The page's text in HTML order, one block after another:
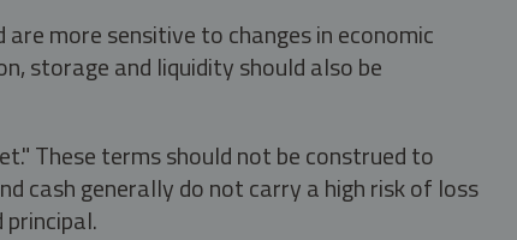
more sensitive to changes in economic
storage and liquidity should also be
These terms should not be construed to
cash generally do not carry a high risk of loss